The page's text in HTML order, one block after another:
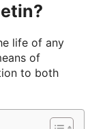
life of any
of
to both